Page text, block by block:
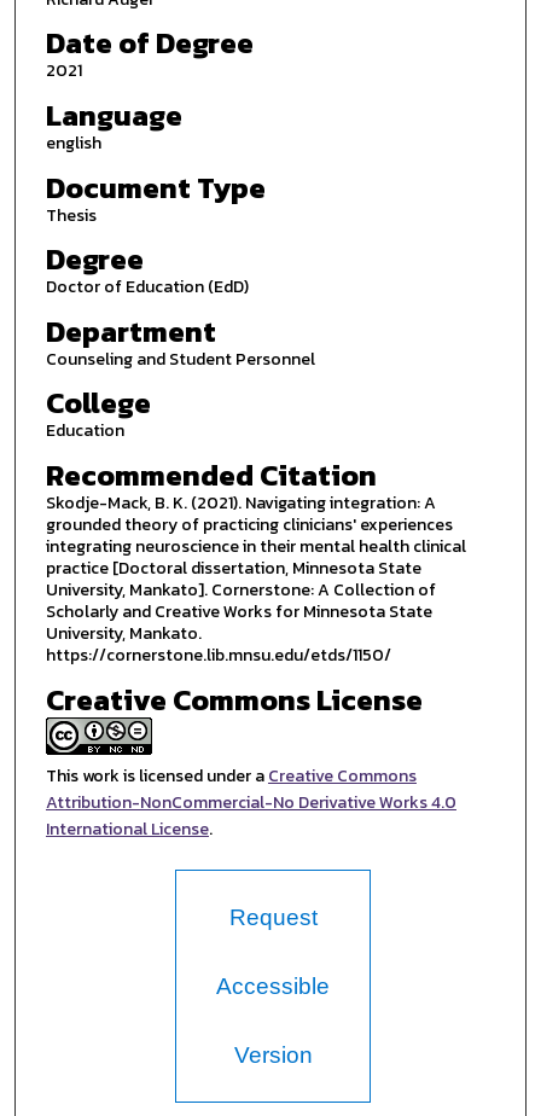
Date of Degree
2021
Language
english
Document Type
Thesis
Degree
Doctor of Education (EdD)
Department
Counseling and Student Personnel
College
Education
Recommended Citation
Skodje-Mack, B. K. (2021). Navigating integration: A
grounded theory of practicing clinicians' experiences
integrating neuroscience in their mental health clinical
practice [Doctoral dissertation, Minnesota State
University, Mankato]. Cornerstone: A Collection of
Scholarly and Creative Works for Minnesota State
University, Mankato.
https://cornerstone.lib.mnsu.edu/etds/1150/
Creative Commons License
This work is licensed under aCreative Commons
Attribution-NonCommercial-No Derivative Works 4.0
International License.
Request
Accessible
Version